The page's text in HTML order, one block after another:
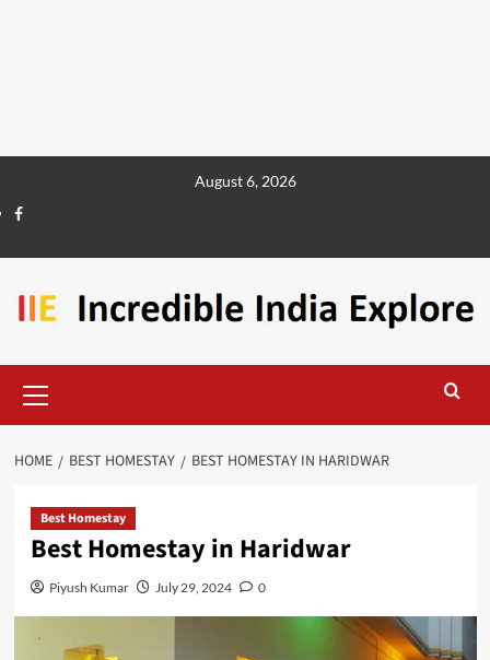
August 6, 2026
HOME BEST HOMESTAY BEST HOMESTAY IN HARIDWAR
Best Homestay
Best Homestay in Haridwar
Piyush Kumar July 29, 2024 0